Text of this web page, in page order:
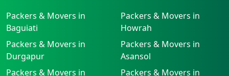
Packers & Movers in
Baguiati
Packers & Movers in
Howrah
Packers & Movers in
Durgapur
Packers & Movers in
Asansol
Packers & Movers in
Packers & Movers in